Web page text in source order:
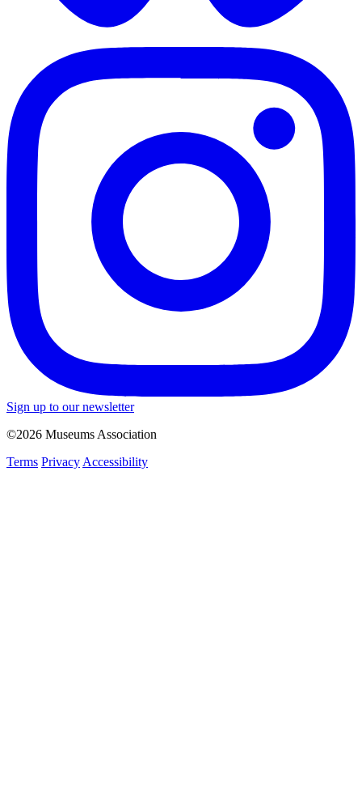
Sign up to our newsletter
©2026 Museums Association
Terms Privacy Accessibility